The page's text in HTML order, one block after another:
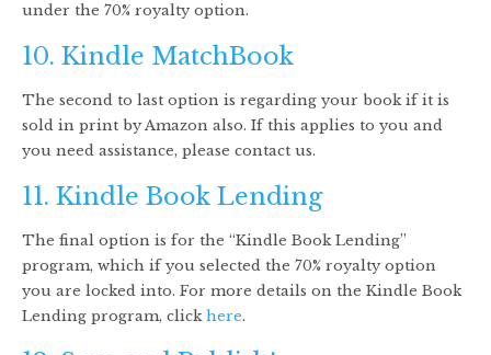
under the 70% royalty option.
10. Kindle MatchBook
The second to last option is regarding your book if it is
sold in print by Amazon also. If this applies to you and
you need assistance, please contact us.
11. Kindle Book Lending
The final option is for the “Kindle Book Lending”
program, which if you selected the 70% royalty option
you are locked into. For more details on the Kindle Book
Lending program, clickhere.